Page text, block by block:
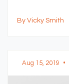
By Vicky Smith
Aug 15, 2019 •